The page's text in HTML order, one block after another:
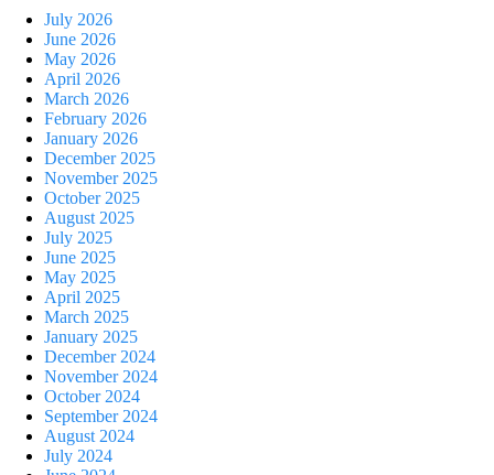
July 2026
June 2026
May 2026
April 2026
March 2026
February 2026
January 2026
December 2025
November 2025
October 2025
August 2025
July 2025
June 2025
May 2025
April 2025
March 2025
January 2025
December 2024
November 2024
October 2024
September 2024
August 2024
July 2024